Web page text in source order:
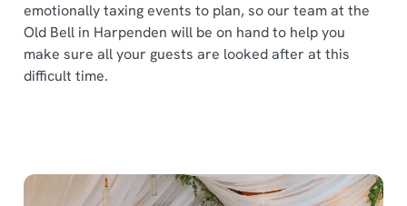
emotionally taxing events to plan, so our team at the
Old Bell in Harpenden will be on hand to help you
make sure all your guests are looked after at this
difficult time.